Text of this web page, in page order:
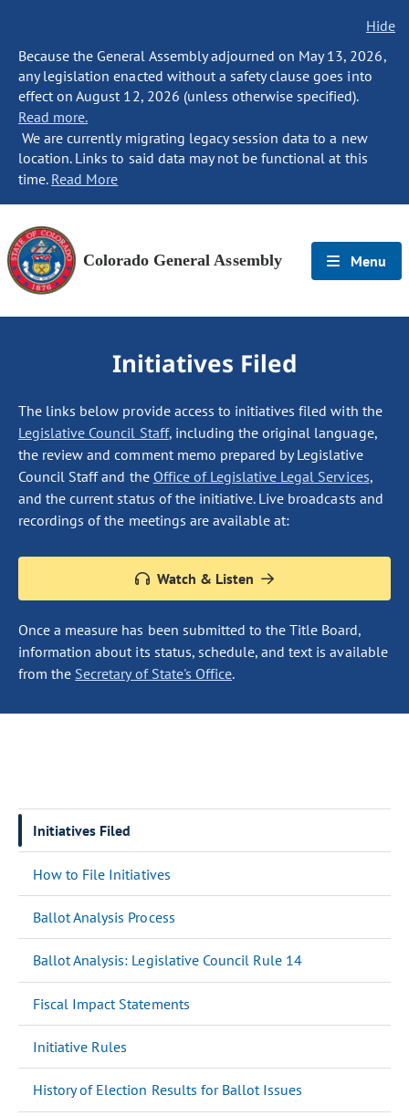
Hide
Because the General Assembly adjourned on May 13, 2026,
any legislation enacted without a safety clause goes into
effect on August 12, 2026 (unless otherwise specified).
Read more.
We are currently migrating legacy session data to a new
location. Links to said data may not be functional at this
time. Read More
Colorado General Assembly Menu
Initiatives Filed
The links below provide access to initiatives filed with the
Legislative Council Staff, including the original language,
the review and comment memo prepared by Legislative
Council Staff and the Office of Legislative Legal Services,
and the current status of the initiative. Live broadcasts and
recordings of the meetings are available at:
Watch & Listen
Once a measure has been submitted to the Title Board,
information about its status, schedule, and text is available
from the Secretary of State's Office.
Initiatives Filed
How to File Initiatives
Ballot Analysis Process
Ballot Analysis: Legislative Council Rule 14
Fiscal Impact Statements
Initiative Rules
History of Election Results for Ballot Issues